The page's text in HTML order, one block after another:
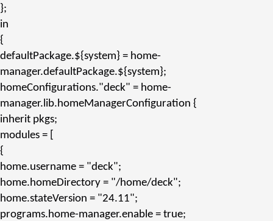
};
in
{
defaultPackage.${system} = home-
manager.defaultPackage.${system};
homeConfigurations."deck" = home-
manager. lib.homeManagerConfiguration {
inherit pkgs;
modules = [
{
home.username = "deck";
home.homeDirectory = "/home/deck";
home.stateVersion = "24.11";
programs.home-manager.enable = true;